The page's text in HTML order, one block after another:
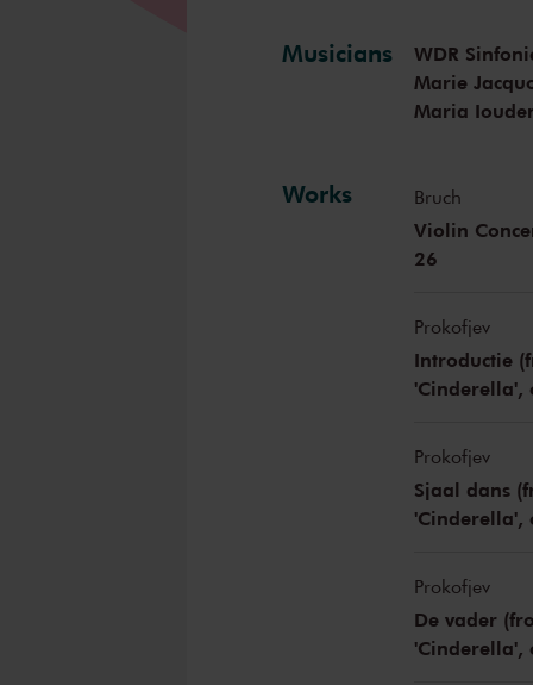
Musicians
WDR
Marie
Maria
Works Bruch
Violin
26
Prokofjev
Introductie
'Cinderella',
Prokofjev
Sjaal dans
'Cinderella',
Prokofjev
De vader
'Cinderella',